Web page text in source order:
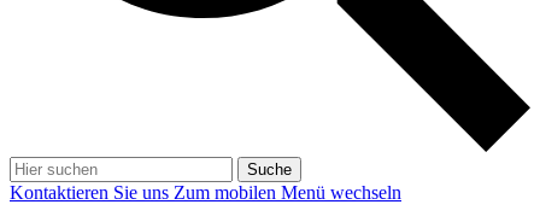
Suche
Kontaktieren Sie uns Zum mobilen Menü wechseln